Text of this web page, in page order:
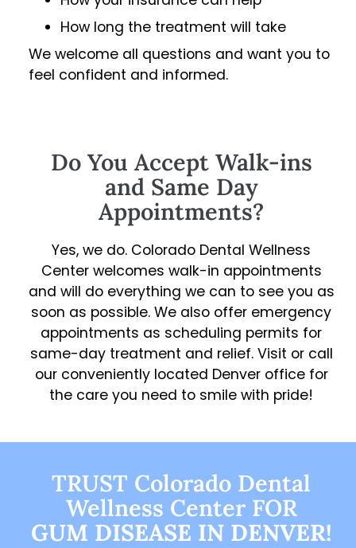
How long the treatment will take
We welcome all questions and want you to
feel confident and informed.
Do You Accept Walk-ins
and Same Day
Appointments?
Yes, we do. Colorado Dental Wellness
Center welcomes walk-in appointments
and will do everything we can to see you as
soon as possible. We also offer emergency
appointments as scheduling permits for
same-day treatment and relief. Visit or call
our conveniently located Denver office for
the care you need to smile with pride!
TRUST Colorado Dental
Wellness Center FOR
GUM DISEASE IN DENVER!